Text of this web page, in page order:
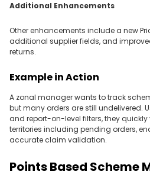
Additional Enhancements
Other enhancements include a new
additional supplier fields, and
returns.
Example in Action
A zonal manager wants to track
but many orders are still undelivered.
and report-on-level filters, they
territories including pending orders,
accurate claim validation.
Points Based Scheme